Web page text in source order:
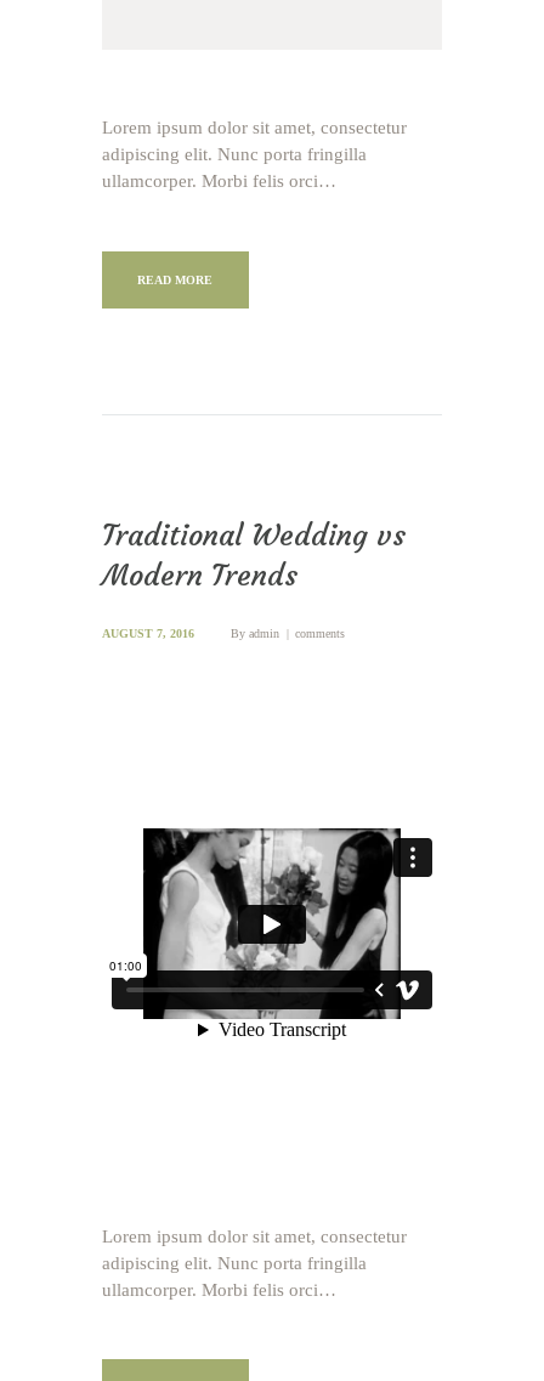
Lorem ipsum dolor sit amet, consectetur
adipiscing elit. Nunc porta fringilla
ullamcorper. Morbi felis orci…
READ MORE
Traditional Wedding vs
Modern Trends
AUGUST 7, 2016 Byadmin comments
Lorem ipsum dolor sit amet, consectetur
adipiscing elit. Nunc porta fringilla
ullamcorper. Morbi felis orci…